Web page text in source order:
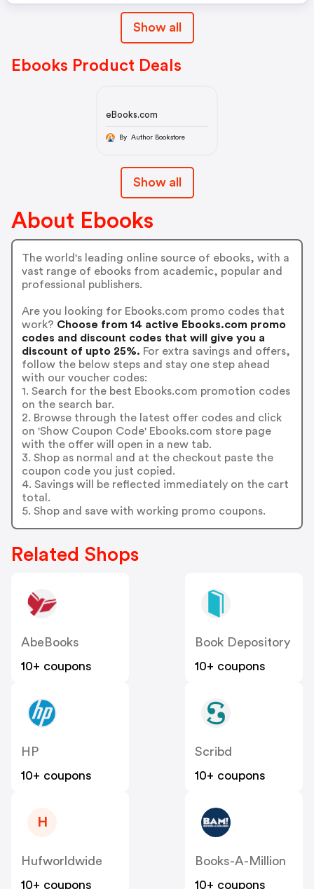
Show all
Ebooks Product Deals
eBooks.com
By Author Bookstore
Show all
About Ebooks
The world's leading online source of ebooks, with a
vast range of ebooks from academic, popular and
professional publishers.
Are you looking for Ebooks.com promo codes that
work? Choose from 14 active Ebooks.com promo
codes and discount codes that will give you a
discount of upto 25%. For extra savings and offers,
follow the below steps and stay one step ahead
with our voucher codes:
1. Search for the best Ebooks.com promotion codes
on the search bar.
2. Browse through the latest offer codes and click
on 'Show Coupon Code' Ebooks.com store page
with the offer will open in a new tab.
3. Shop as normal and at the checkout paste the
coupon code you just copied.
4. Savings will be reflected immediately on the cart
total.
5. Shop and save with working promo coupons.
Related Shops
AbeBooks
10+ coupons
Book Depository
10+ coupons
HP
10+ coupons
Scribd
10+ coupons
H
Hufworldwide
10+ coupons
Books-A-Million
10+ coupons